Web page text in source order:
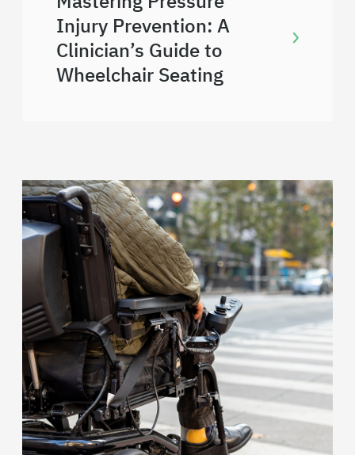
Injury Prevention: A
Clinician’s Guide to
Wheelchair Seating